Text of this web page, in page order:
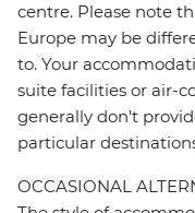
centre. Please note
Europe may be
to. Your
suite facilities or air-
generally don't
particular
OCCASIONAL